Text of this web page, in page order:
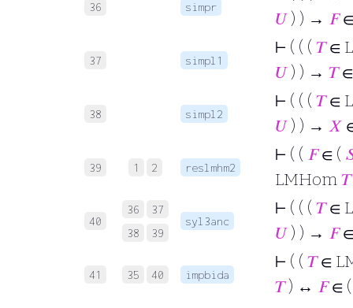
36 simpr
𝑈) ) → 𝐹
37 simpl1
⊢ ( ( ( 𝑇∈
𝑈) ) → 𝑇∈
38 simpl2
⊢ ( ( ( 𝑇∈
𝑈) ) → 𝑋
39 1 2 reslmhm2
⊢ ( ( 𝐹∈ (
LMHom𝑇
40
36
37
38
39
syl3anc
⊢ ( ( ( 𝑇∈
𝑈) ) → 𝐹
41 35 40 impbida
⊢ ( ( 𝑇∈
𝑇) ↔ 𝐹∈